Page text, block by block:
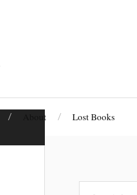
About Lost Books